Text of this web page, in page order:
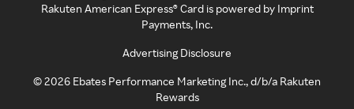
Rakuten American Express® Card is powered by Imprint
Payments, Inc.
Advertising Disclosure
©2026 Ebates Performance Marketing Inc., d/b/a Rakuten
Rewards